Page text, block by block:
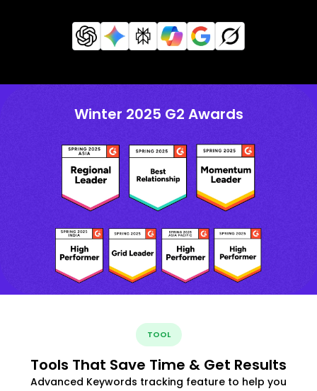
Winter 2025 G2 Awards
TOOL
Tools That Save Time & Get Results
Advanced Keywords tracking feature to help you